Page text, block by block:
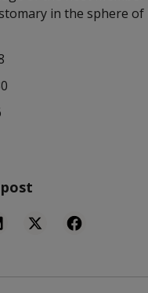
in the sphere